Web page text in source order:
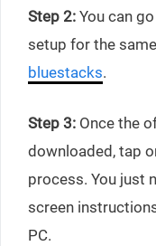
Step 2: You can
setup for the
bluestacks.
Step 3: Once the
downloaded, tap
process. You just
screen
PC.